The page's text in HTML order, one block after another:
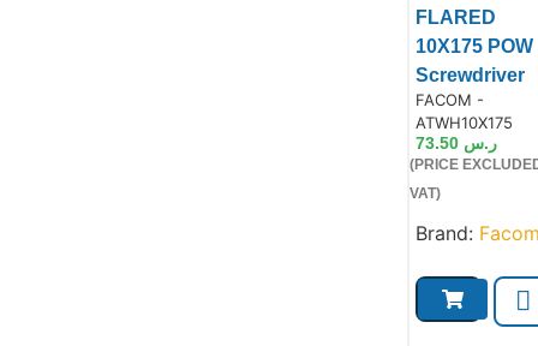
FLARED
10X175 POW
Screwdriver
FACOM -
ATWH10X175
ر.س 73.50
(PRICE
VAT)
Brand: